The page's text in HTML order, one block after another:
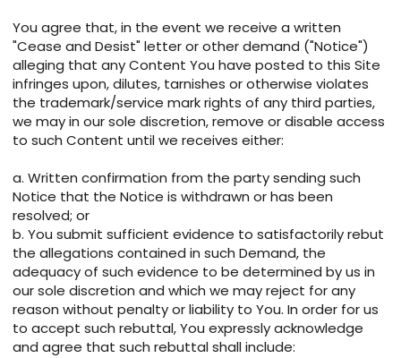
You agree that, in the event we receive a written
"Cease and Desist" letter or other demand ("Notice")
alleging that any Content You have posted to this Site
infringes upon, dilutes, tarnishes or otherwise violates
the trademark/service mark rights of any third parties,
we may in our sole discretion, remove or disable access
to such Content until we receives either:
a. Written confirmation from the party sending such
Notice that the Notice is withdrawn or has been
resolved; or
b. You submit sufficient evidence to satisfactorily rebut
the allegations contained in such Demand, the
adequacy of such evidence to be determined by us in
our sole discretion and which we may reject for any
reason without penalty or liability to You. In order for us
to accept such rebuttal, You expressly acknowledge
and agree that such rebuttal shall include: